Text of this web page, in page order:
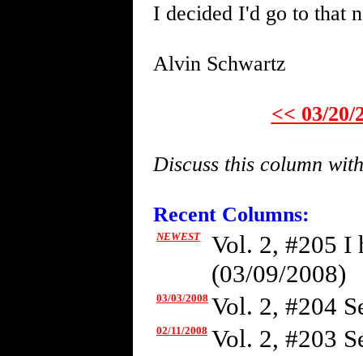
I decided I'd go to that
Alvin Schwartz
<< 03/20/
Discuss this column
Recent Columns:
NEWEST
Vol. 2, #205 I
(03/09/2008)
03/03/2008 Vol. 2, #204
02/11/2008 Vol. 2, #203